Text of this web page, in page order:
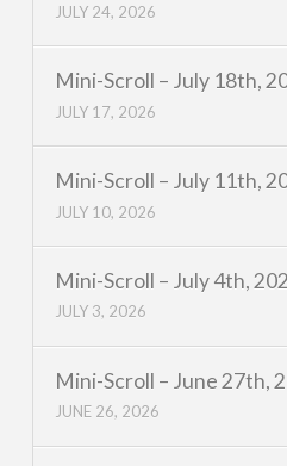
JULY 24, 2026
Mini-Scroll – July 18th,
JULY 17, 2026
Mini-Scroll – July 11th,
JULY 10, 2026
Mini-Scroll – July 4th,
JULY 3, 2026
Mini-Scroll – June 27th,
JUNE 26, 2026